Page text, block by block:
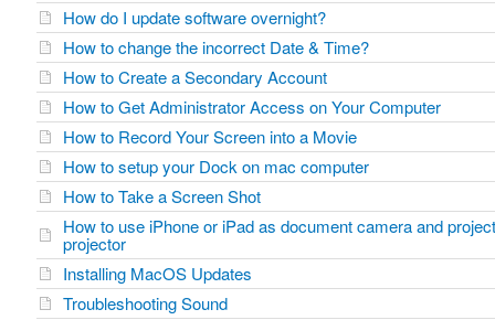
How do I update software overnight?
How to change the incorrect Date & Time?
How to Create a Secondary Account
How to Get Administrator Access on Your Computer
How to Record Your Screen into a Movie
How to setup your Dock on mac computer
How to Take a Screen Shot
How to use iPhone or iPad as document camera and
projector
Installing MacOS Updates
Troubleshooting Sound